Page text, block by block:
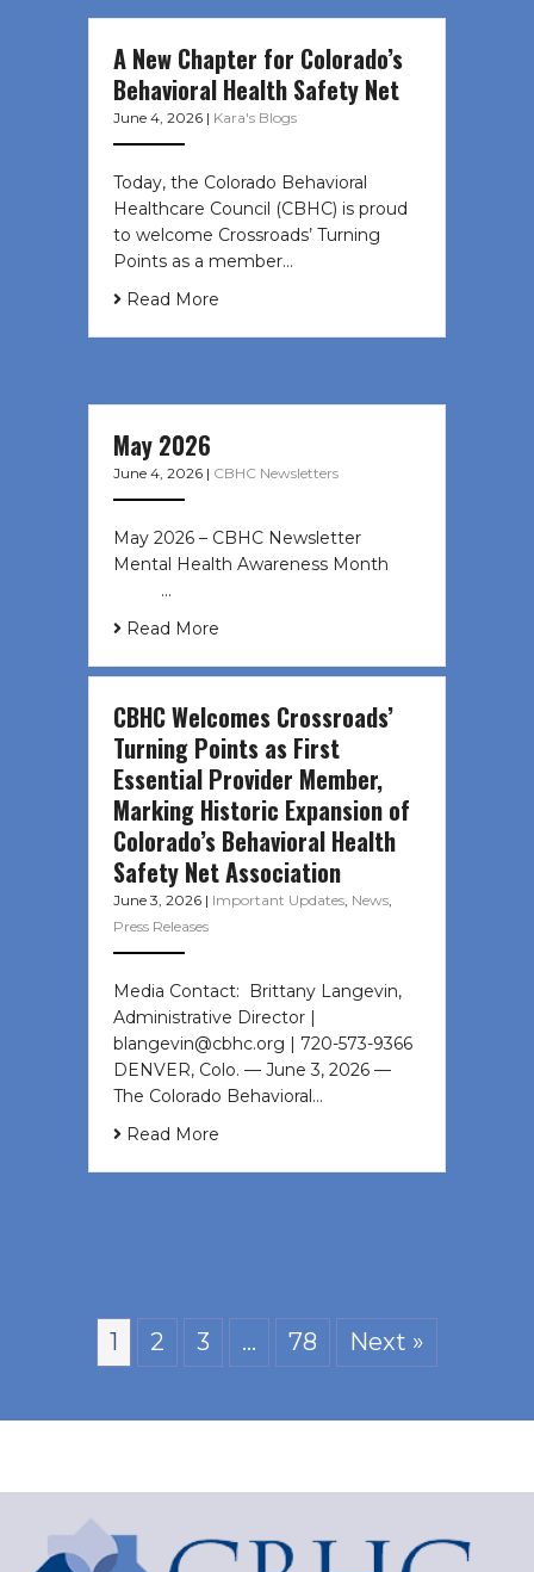
A New Chapter for Colorado’s
Behavioral Health Safety Net
June 4, 2026 | Kara's Blogs
Today, the Colorado Behavioral
Healthcare Council (CBHC) is proud
to welcome Crossroads’ Turning
Points as a member…
Read More
May 2026
June 4, 2026 | CBHC Newsletters
May 2026 – CBHC Newsletter
Mental Health Awareness Month ͏ ‌
͏ ‌ …
Read More
CBHC Welcomes Crossroads’
Turning Points as First
Essential Provider Member,
Marking Historic Expansion of
Colorado’s Behavioral Health
Safety Net Association
June 3, 2026 | Important Updates, News,
Press Releases
Media Contact: Brittany Langevin,
Administrative Director |
blangevin@cbhc.org | 720-573-9366
DENVER, Colo. — June 3, 2026 —
The Colorado Behavioral…
Read More
1 2 3 … 78 Next »